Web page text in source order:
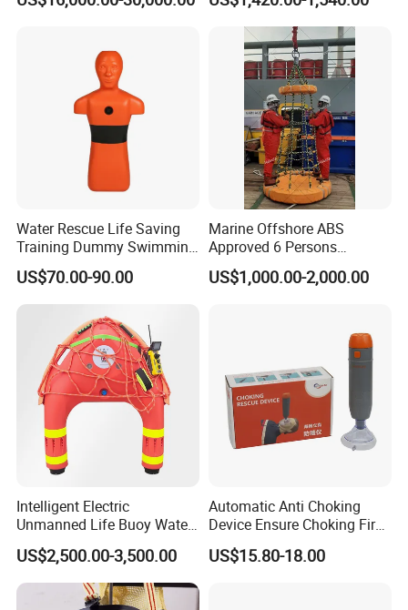
Hydraulic Expander
Water Rescue Life Saving
Training Dummy Swimming
Pool Rescue Water
Lifesaving Training Dummy
US$70.00-90.00
Marine Offshore ABS
Approved 6 Persons
Personal Transfer Basket
for People Transfer
US$1,000.00-2,000.00
Intelligent Electric
Unmanned Life Buoy Water
Rescue Robot Remote
Control with CE Certification
Guangdong Boat PVC
Inflatable Swimming
US$2,500.00-3,500.00
Automatic Anti Choking
Device Ensure Choking First
Aid Solution for Hazard
Prevention Choking First Aid
US$15.80-18.00